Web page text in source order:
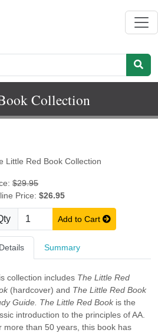
Collection
Little Red Book Collection
$29.95
Price:$26.95
Add to Cart
Details Summary
collection includes The Little Red
(hardcover) and The Little Red Book
Guide. The Little Red Bookis the
introduction to the principles of AA.
more than 50 years, this book has